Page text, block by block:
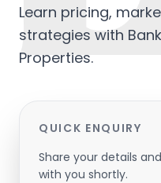
Learn pricing,
strategies with
Properties.
QUICK ENQUIRY
Share your details
with you shortly.